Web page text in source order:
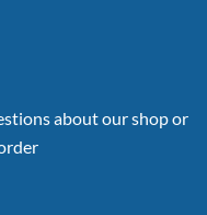
about our shop or